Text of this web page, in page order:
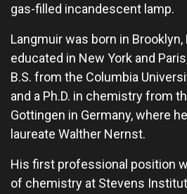
gas-filled incandescent lamp.
Langmuir was born in Brooklyn,
educated in New York and
B.S. from the Columbia
and a Ph.D. in chemistry from
Gottingen in Germany, where
laureate Walther Nernst.
His first professional position
of chemistry at Stevens